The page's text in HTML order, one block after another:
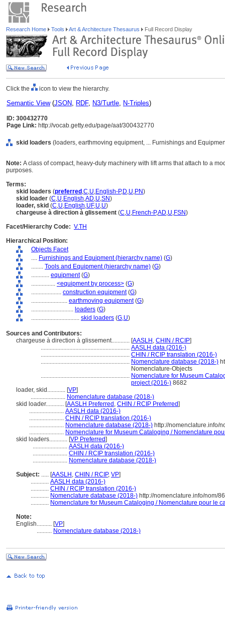
Research Home Tools Art & Architecture Thesaurus Full Record Display
Click the icon to view the hierarchy.
Semantic View(JSON, RDF, N3/Turtle, N-Triples)
ID: 300432770
Page Link: http://vocab.getty.edu/page/aat/300432770
skid loaders (loaders, earthmoving equipment, ... Furnishings and
Note: A class of compact, heavy-duty machinery with lift arms that attach to a
purposes.
Terms:
skid loaders (preferred ,C,U,English-P,D,U,PN)
skid loader (C,U,English,AD,U,SN)
loader, skid (C,U,English,UF,U,U)
chargeuse à direction à glissement (C,U,French-P,AD,U,FSN)
Facet/Hierarchy Code: V.TH
Hierarchical Position:
Objects Facet
.... Furnishings and Equipment (hierarchy name) (G)
........ Tools and Equipment (hierarchy name) (G)
............ equipment(G)
................ <equipment by process> (G)
.................... construction equipment(G)
........................ earthmoving equipment(G)
............................ loaders (G)
................................ skid loaders (G,U)
Sources and Contributors:
chargeuse à direction à glissement............ [AASLH , CHIN / RCIP]
........................................................... AASLH data (2016-)
........................................................... CHIN / RCIP translation (2016-)
........................................................... Nomenclature database (2018-)
Nomenclature-Objects
........................................................... Nomenclature for Museum
project (2016-) 8682
loader, skid............ [VP]
....................... Nomenclature database (2018-)
skid loader............ [AASLH Preferred , CHIN / RCIP Preferred]
....................... AASLH data (2016-)
....................... CHIN / RCIP translation (2016-)
....................... Nomenclature database (2018-) http://nomenclature.info/
....................... Nomenclature for Museum Cataloging / Nomenclature
skid loaders............ [VP Preferred]
....................... AASLH data (2016-)
....................... CHIN / RCIP translation (2016-)
....................... Nomenclature database (2018-)
Subject: ..... [AASLH , CHIN / RCIP, VP]
............ AASLH data (2016-)
............ CHIN / RCIP translation (2016-)
............ Nomenclature database (2018-) http://nomenclature.info/nom/
............ Nomenclature for Museum Cataloging / Nomenclature pour le
Note:
English.......... [VP]
.......... Nomenclature database (2018-)